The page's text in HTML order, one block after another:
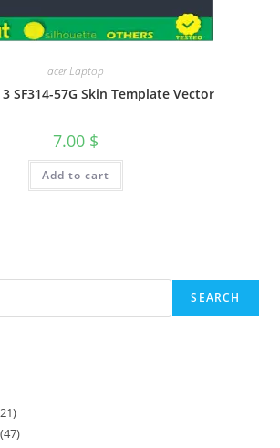
acer Laptop
SF314-57G Skin Template Vector
7.00 $
Add to cart
SEARCH
47